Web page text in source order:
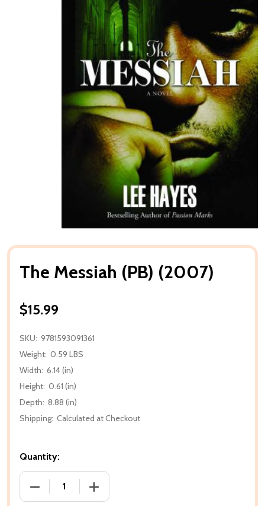
The Messiah (PB) (2007)
$15.99
SKU: 9781593091361
Weight: 0.59 LBS
Width: 6.14 (in)
Height: 0.61 (in)
Depth: 8.88 (in)
Shipping: Calculated at Checkout
Quantity:
DECREASE QUANTITY OF THE MESSIAH (PB) (2007)
INCREASE QUANTITY OF THE